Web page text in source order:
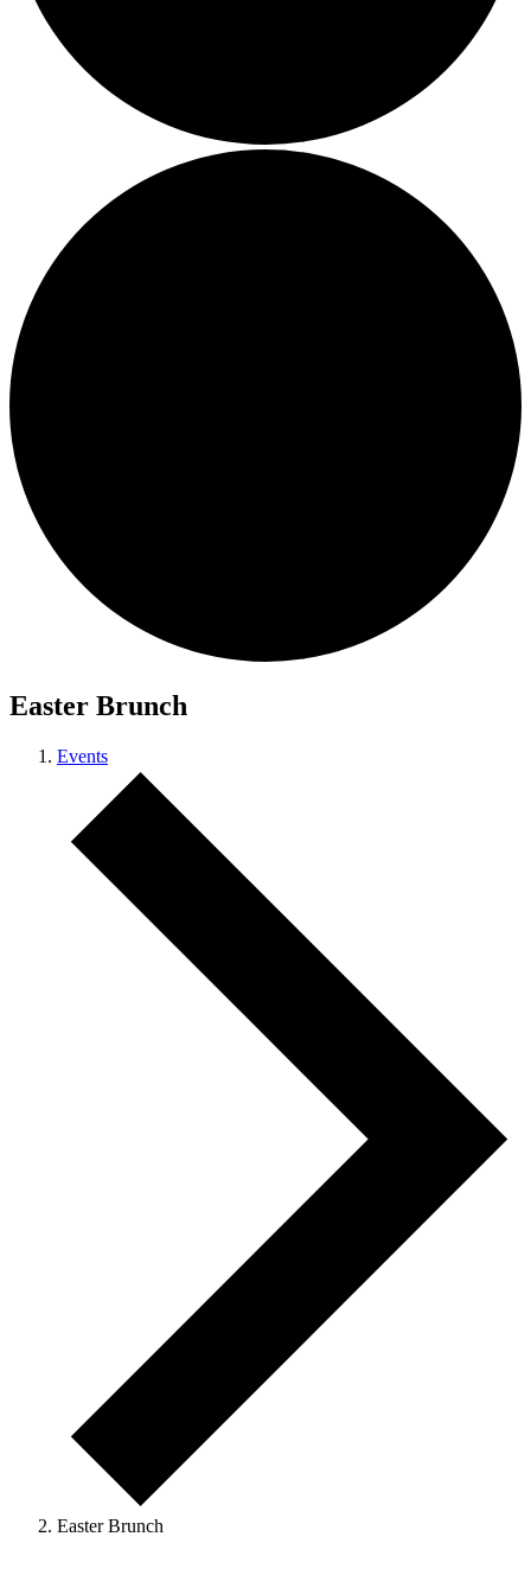
Easter Brunch
Events
Easter Brunch